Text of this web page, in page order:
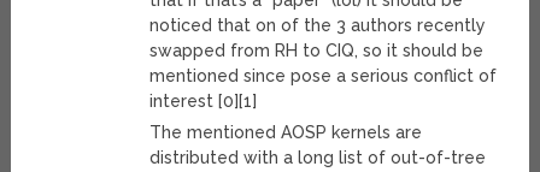
noticed that on of the 3 authors recently
swapped from RH to CIQ, so it should be
mentioned since pose a serious conflict of
interest [0][1]
The mentioned AOSP kernels are
distributed with a long list of out-of-tree